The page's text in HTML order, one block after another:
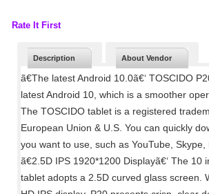
Rate It First
Description About Vendor
ã€The latest Android 10.0ã€‘ TOSCIDO
latest Android 10, which is a smoother
The TOSCIDO tablet is a registered
European Union & U.S. You can quickly
you want to use, such as YouTube, Skype,
ã€2.5D IPS 1920*1200 Displayã€‘ The 10
tablet adopts a 2.5D curved glass screen.